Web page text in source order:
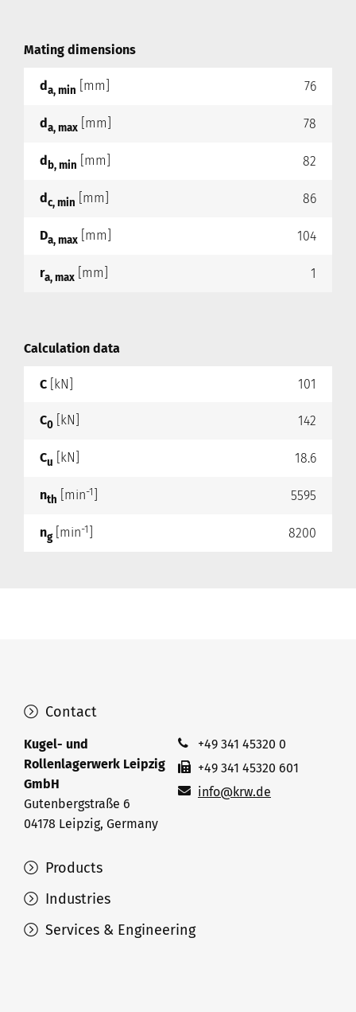
Mating dimensions
da, min [mm] 76
da, max [mm] 78
db, min [mm] 82
dc, min [mm] 86
Da, max [mm] 104
ra, max [mm] 1
Calculation data
C [kN] 101
C0 [kN] 142
Cu [kN] 18.6
nth [min-1 5595
ng[min-1 8200
Products
Industries
Services & Engineering
Contact
Kugel- und
Rollenlagerwerk Leipzig
GmbH
Gutenbergstraße 6
04178 Leipzig, Germany
+49 341 45320 0
+49 341 45320 601
info@krw.de